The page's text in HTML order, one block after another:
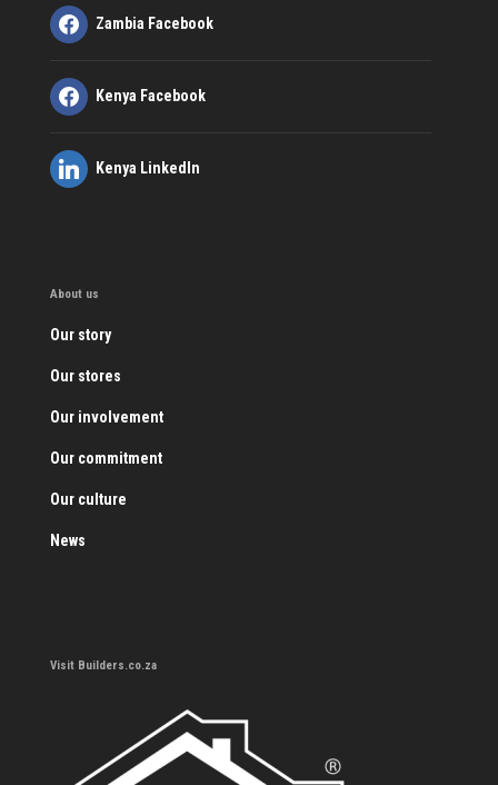
Zambia Facebook
Kenya Facebook
Kenya LinkedIn
About us
Our story
Our stores
Our involvement
Our commitment
Our culture
News
Visit Builders.co.za